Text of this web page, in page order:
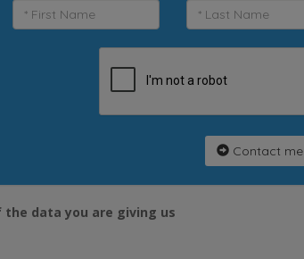
Contact me
data you are giving us